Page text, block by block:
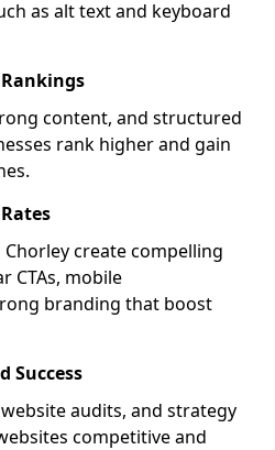
as alt text and keyboard
content, and structured
rank higher and gain
Chorley create compelling
CTAs, mobile
branding that boost
Success
audits, and strategy
competitive and